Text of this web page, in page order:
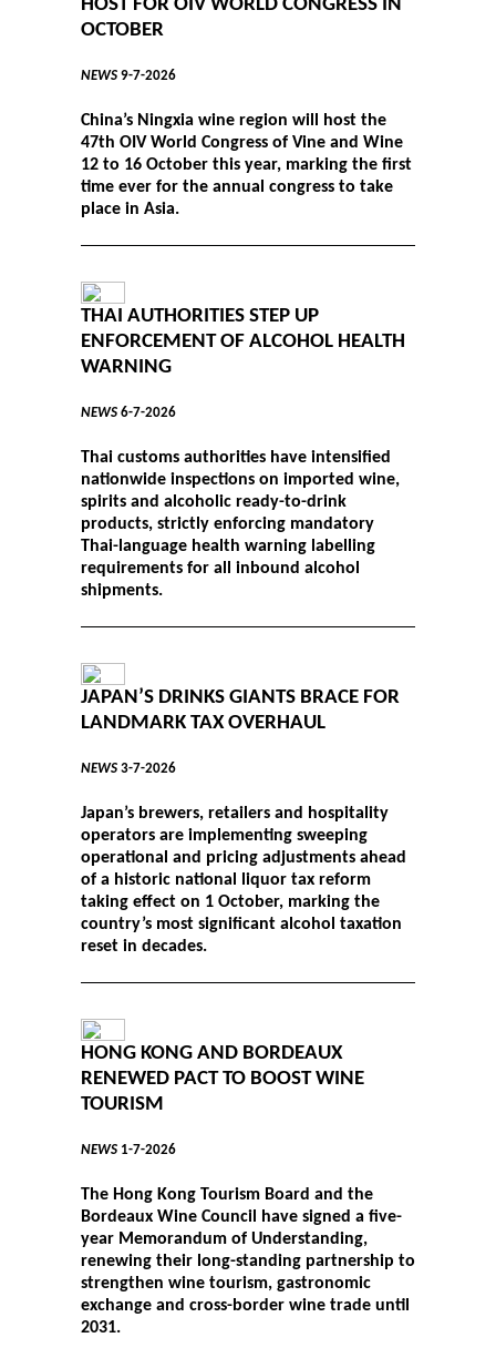
HOST FOR OIV WORLD CONGRESS IN
OCTOBER
NEWS 9-7-2026
China’s Ningxia wine region will host the
47th OIV World Congress of Vine and Wine
12 to 16 October this year, marking the first
time ever for the annual congress to take
place in Asia.
THAI AUTHORITIES STEP UP
ENFORCEMENT OF ALCOHOL HEALTH
WARNING
NEWS 6-7-2026
Thai customs authorities have intensified
nationwide inspections on imported wine,
spirits and alcoholic ready-to-drink
products, strictly enforcing mandatory
Thai-language health warning labelling
requirements for all inbound alcohol
shipments.
JAPAN’S DRINKS GIANTS BRACE FOR
LANDMARK TAX OVERHAUL
NEWS 3-7-2026
Japan’s brewers, retailers and hospitality
operators are implementing sweeping
operational and pricing adjustments ahead
of a historic national liquor tax reform
taking effect on 1 October, marking the
country’s most significant alcohol taxation
reset in decades.
HONG KONG AND BORDEAUX
RENEWED PACT TO BOOST WINE
TOURISM
NEWS 1-7-2026
The Hong Kong Tourism Board and the
Bordeaux Wine Council have signed a five-
year Memorandum of Understanding,
renewing their long-standing partnership to
strengthen wine tourism, gastronomic
exchange and cross-border wine trade until
2031.